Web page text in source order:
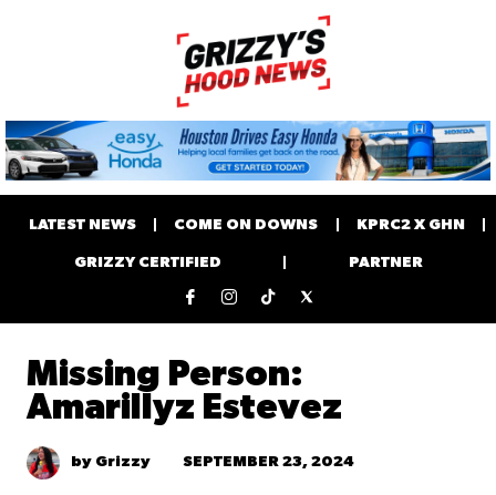
LATEST NEWS COME ON DOWNS KPRC2 X GHN
GRIZZY CERTIFIED PARTNER
Missing Person:
Amarillyz Estevez
by Grizzy SEPTEMBER 23, 2024